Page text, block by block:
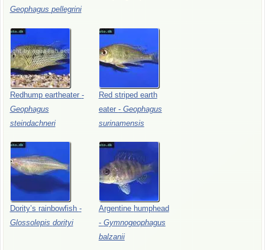
Geophagus pellegrini
Redhump eartheater -
Geophagus
steindachneri
Red striped earth
eater - Geophagus
surinamensis
Dority’s rainbowfish -
Glossolepis dorityi
Argentine humphead
- Gymnogeophagus
balzanii